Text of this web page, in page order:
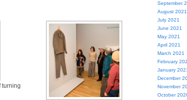
turning
September
August 2021
July 2021
June 2021
May 2021
April 2021
March 2021
February
January
December
November
October